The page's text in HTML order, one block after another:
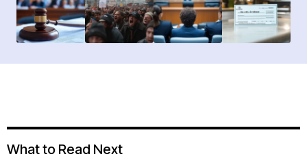
What to Read Next